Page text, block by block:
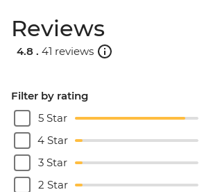
Reviews
4.8 . 41 reviews
Filter by rating
5 Star
4 Star
3 Star
2 Star